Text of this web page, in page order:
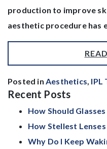
production to improve
aesthetic procedure has
Posted in Aesthetics, IPL
Recent Posts
How Should
How Stellest
Why Do I Keep